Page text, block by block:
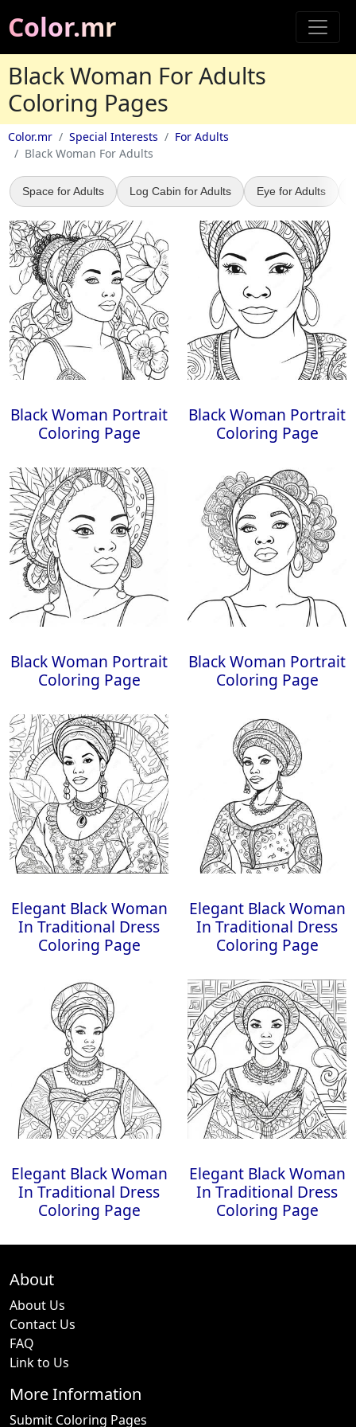
Color.mr
Black Woman For Adults
Coloring Pages
Color.mr Special Interests
For Adults
Black Woman For Adults
Space for Adults Log Cabin for Adults Eye for Adults
Black Woman Portrait
Coloring Page
Black Woman Portrait
Coloring Page
Black Woman Portrait
Coloring Page
Black Woman Portrait
Coloring Page
Elegant Black Woman
In Traditional Dress
Coloring Page
Elegant Black Woman
In Traditional Dress
Coloring Page
Elegant Black Woman
In Traditional Dress
Coloring Page
Elegant Black Woman
In Traditional Dress
Coloring Page
About
About Us
Contact Us
FAQ
Link to Us
More Information
Submit Coloring Pages